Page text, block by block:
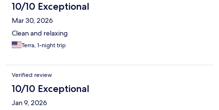
10/10 Exceptional
Mar 30, 2026
Clean and relaxing
Terra, 1-night trip
Verified review
10/10 Exceptional
Jan 9, 2026